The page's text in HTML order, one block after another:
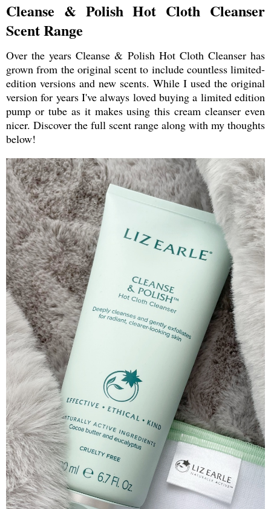
Cleanse & Polish Hot Cloth Cleanser
Scent Range
Over the years Cleanse & Polish Hot Cloth Cleanser has
grown from the original scent to include countless limited-
edition versions and new scents. While I used the original
version for years I've always loved buying a limited edition
pump or tube as it makes using this cream cleanser even
nicer. Discover the full scent range along with my thoughts
below!